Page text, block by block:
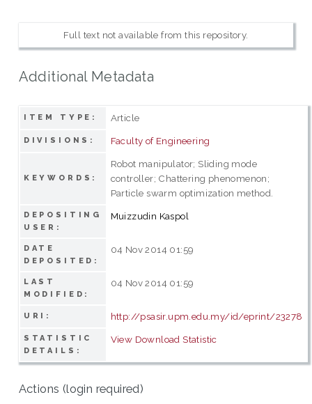
Full text not available from this repository.
Additional Metadata
ITEM TYPE: Article
DIVISIONS: Faculty of Engineering
KEYWORDS:
Robot manipulator; Sliding mode
controller; Chattering phenomenon;
Particle swarm optimization method.
DEPOSITING
USER:
Muizzudin Kaspol
DATE
DEPOSITED:
04 Nov 2014 01:59
LAST
MODIFIED:
04 Nov 2014 01:59
URI: http://psasir.upm.edu.my/id/eprint/23278
STATISTIC
DETAILS:
View Download Statistic
Actions (login required)